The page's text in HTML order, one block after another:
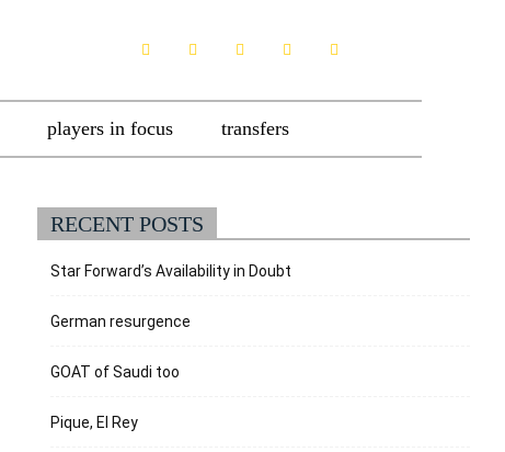
players in focus transfers
RECENT POSTS
Star Forward’s Availability in Doubt
German resurgence
GOAT of Saudi too
Pique, El Rey